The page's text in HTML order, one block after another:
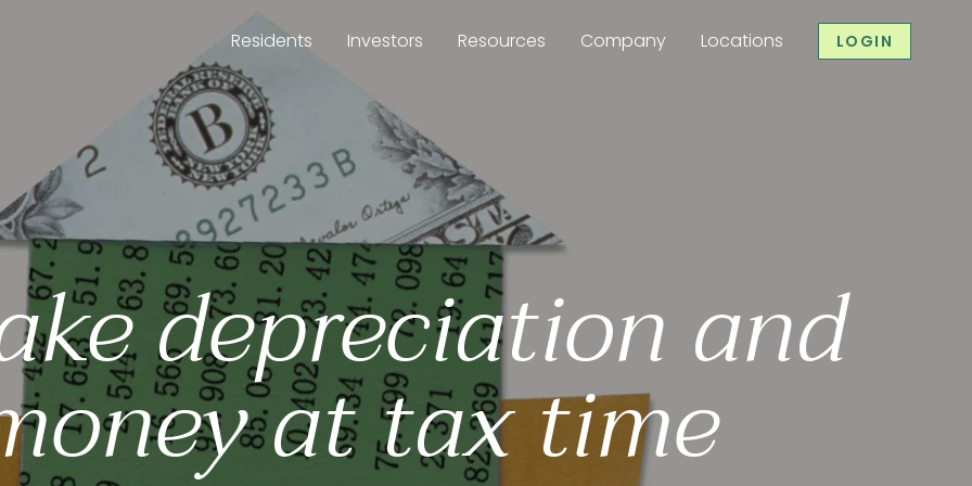
Residents Investors Resources Company Locations LOGIN
depreciation and
at tax time